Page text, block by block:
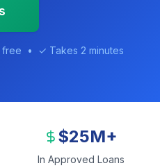
• ✓ Takes 2 minutes
$25M+
In Approved Loans